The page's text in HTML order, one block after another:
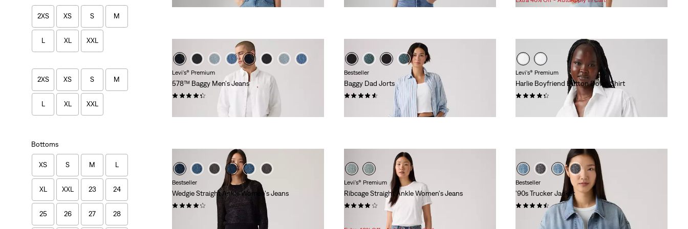
2XS XS S M
L XL XXL
2XS XS S M
L XL XXL
Bottoms
XS S M L
XL XXL 23 24
25 26 27 28
is
was
Levi's® Premium
578™ Baggy Men's Jeans
Bestseller
Baggy Dad Jorts
(260)
Levi's® Premium
Harlie Boyfriend Button Down Shirt
Bestseller
Wedgie Straight Ankle Women's Jeans
(430)
Levi's® Premium
Ribcage Straight Ankle Women's Jeans
(1213)
Original
$118.00
Bestseller
'90s Trucker Jacket
(221)